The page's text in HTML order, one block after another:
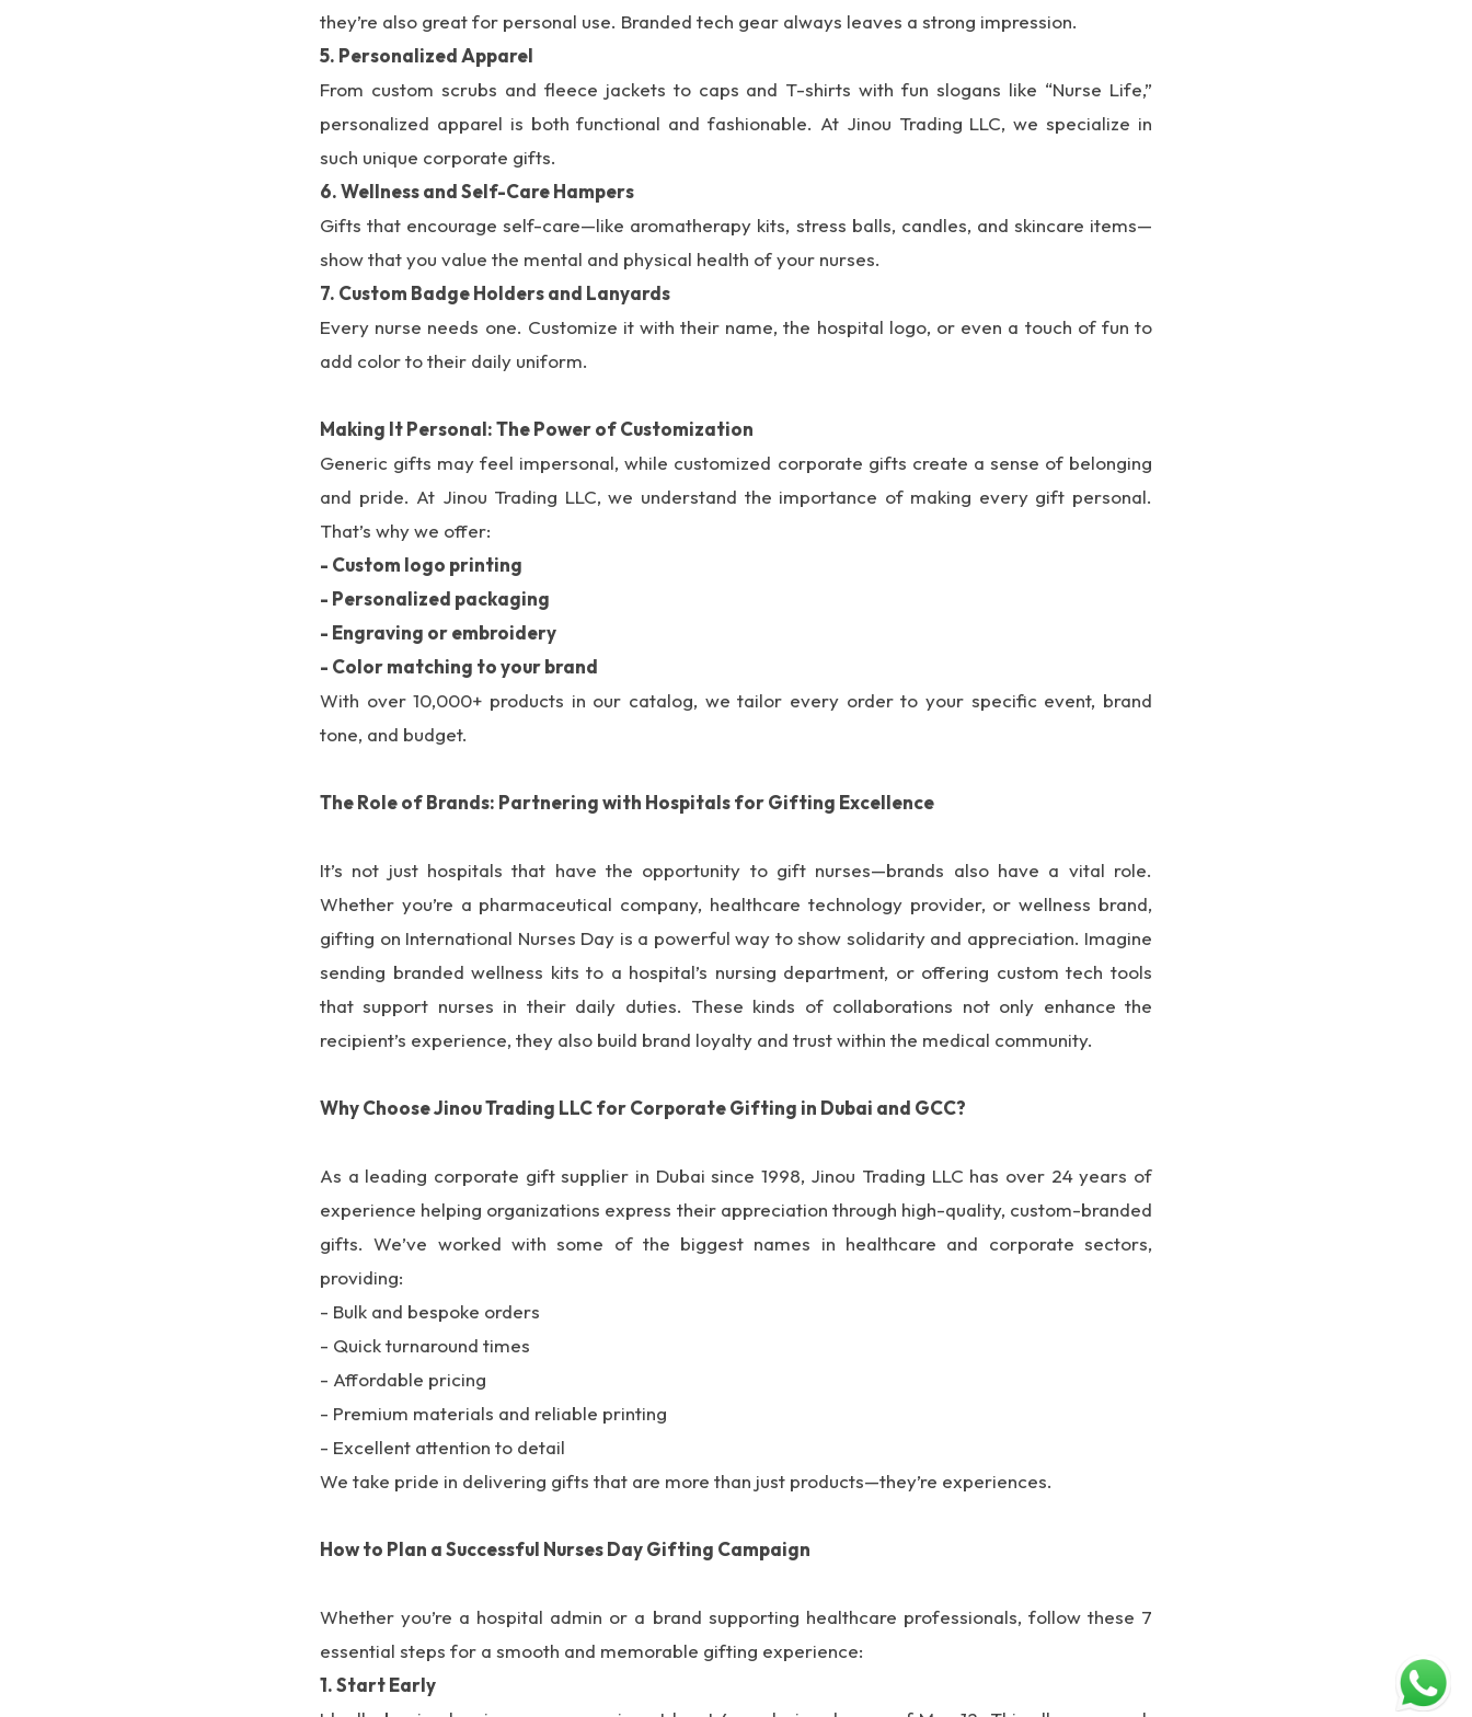
they’re also great for personal use. Branded tech gear always leaves a strong impression.
5. Personalized Apparel
From custom scrubs and fleece jackets to caps and T-shirts with fun slogans like “Nurse Life,”
personalized apparel is both functional and fashionable. At Jinou Trading LLC, we specialize in
such unique corporate gifts.
6. Wellness and Self-Care Hampers
Gifts that encourage self-care—like aromatherapy kits, stress balls, candles, and skincare items—
show that you value the mental and physical health of your nurses.
7. Custom Badge Holders and Lanyards
Every nurse needs one. Customize it with their name, the hospital logo, or even a touch of fun to
add color to their daily uniform.
Making It Personal: The Power of Customization
Generic gifts may feel impersonal, while customized corporate gifts create a sense of belonging
and pride. At Jinou Trading LLC, we understand the importance of making every gift personal.
That’s why we offer:
- Custom logo printing
- Personalized packaging
- Engraving or embroidery
- Color matching to your brand
With over 10,000+ products in our catalog, we tailor every order to your specific event, brand
tone, and budget.
The Role of Brands: Partnering with Hospitals for Gifting Excellence
It’s not just hospitals that have the opportunity to gift nurses—brands also have a vital role.
Whether you’re a pharmaceutical company, healthcare technology provider, or wellness brand,
gifting on International Nurses Day is a powerful way to show solidarity and appreciation. Imagine
sending branded wellness kits to a hospital’s nursing department, or offering custom tech tools
that support nurses in their daily duties. These kinds of collaborations not only enhance the
recipient’s experience, they also build brand loyalty and trust within the medical community.
Why Choose Jinou Trading LLC for Corporate Gifting in Dubai and GCC?
As a leading corporate gift supplier in Dubai since 1998, Jinou Trading LLC has over 24 years of
experience helping organizations express their appreciation through high-quality, custom-branded
gifts. We’ve worked with some of the biggest names in healthcare and corporate sectors,
providing:
- Bulk and bespoke orders
- Quick turnaround times
- Affordable pricing
- Premium materials and reliable printing
- Excellent attention to detail
We take pride in delivering gifts that are more than just products—they’re experiences.
How to Plan a Successful Nurses Day Gifting Campaign
Whether you’re a hospital admin or a brand supporting healthcare professionals, follow these 7
essential steps for a smooth and memorable gifting experience:
1. Start Early